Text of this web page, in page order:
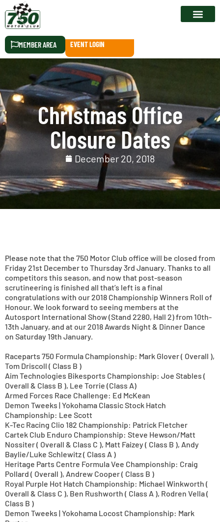
MEMBER AREA EVENT LOGIN
Christmas Office
Closure Dates
December 20, 2018
Please note that the 750 Motor Club office will be closed from
Friday 21st December to Thursday 3rd January. Thanks to all
competitors this season, and now that post-season
scrutineering is finished all that’s left is a final
congratulations with our 2018 Championship Winners Roll of
Honour. We look forward to seeing members at the
Autosport International Show (Stand 2280, Hall 2) from 10th-
13th January, and at our 2018 Awards Night & Dinner Dance
on Saturday 19th January.
Raceparts 750 Formula Championship: Mark Glover ( Overall ),
Tom Driscoll ( Class B )
Aim Technologies Bikesports Championship: Joe Stables (
Overall & Class B ), Lee Torrie (Class A)
Armed Forces Race Challenge: Ed McKean
Demon Tweeks | Yokohama Classic Stock Hatch
Championship: Lee Scott
K-Tec Racing Clio 182 Championship: Patrick Fletcher
Cartek Club Enduro Championship: Steve Hewson/Matt
Nossiter ( Overall & Class C ), Matt Faizey ( Class B ), Andy
Baylie/Luke Schlewitz ( Class A )
Heritage Parts Centre Formula Vee Championship: Craig
Pollard ( Overall ), Andrew Cooper ( Class B )
Royal Purple Hot Hatch Championship: Michael Winkworth (
Overall & Class C ), Ben Rushworth ( Class A ), Rodren Vella (
Class B )
Demon Tweeks | Yokohama Locost Championship: Mark